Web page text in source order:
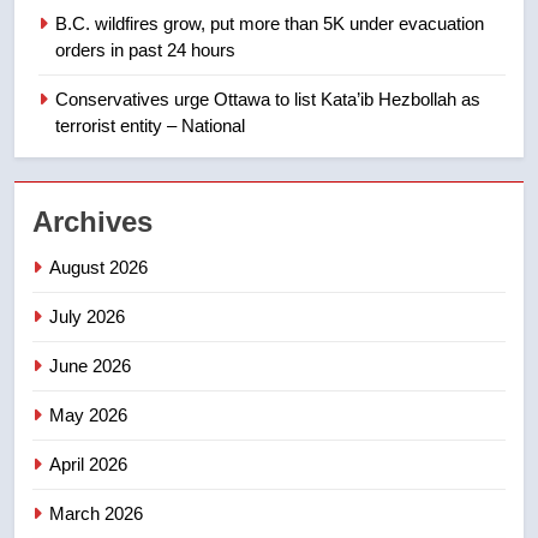
EXCLUSIVE: Key members of
Canadian intelligence report
NEWS
3
B.C. wildfires grow, put more than 5K under evacuation
orders in past 24 hours
Conservatives urge Ottawa to list Kata’ib Hezbollah as
terrorist entity – National
Archives
August 2026
July 2026
June 2026
May 2026
April 2026
March 2026